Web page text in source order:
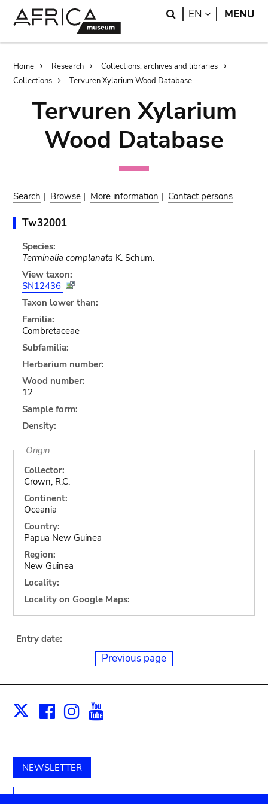
Search
EN LANGUAGE
MENU
Breadcrumb
Home Research
Collections, archives and libraries
Collections
Tervuren Xylarium Wood Database
Tervuren Xylarium
Wood Database
Search | Browse | More information | Contact persons
Tw32001
Species:
Terminalia complanata K. Schum.
View taxon:
SN12436
Taxon lower than:
Familia:
Combretaceae
Subfamilia:
Herbarium number:
Wood number:
12
Sample form:
Density:
Origin
Collector:
Crown, R.C.
Continent:
Oceania
Country:
Papua New Guinea
Region:
New Guinea
Locality:
Locality on Google Maps:
Entry date:
Previous page
X Facebook
Instagram
NEWSLETTER
Support us